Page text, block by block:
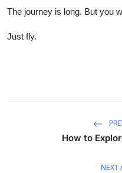
The journey is long. But you
Just fly.
How to
NEXT